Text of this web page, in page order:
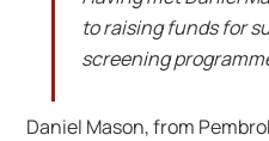
to raising funds for
screening
Daniel Mason, from